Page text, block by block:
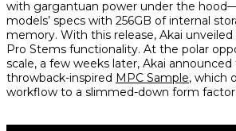
with gargantuan power under the
models’ specs with 256GB of internal
memory. With this release, Akai
Pro Stems functionality. At the polar
scale, a few weeks later, Akai
throwback-inspired MPC Sample, which
workflow to a slimmed-down form factor.